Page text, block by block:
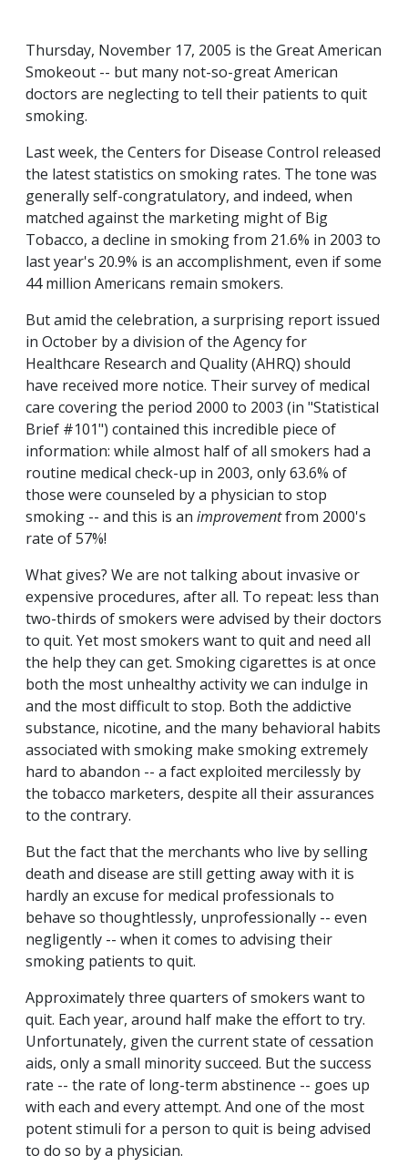
Thursday, November 17, 2005 is the Great American
Smokeout -- but many not-so-great American
doctors are neglecting to tell their patients to quit
smoking.
Last week, the Centers for Disease Control released
the latest statistics on smoking rates. The tone was
generally self-congratulatory, and indeed, when
matched against the marketing might of Big
Tobacco, a decline in smoking from 21.6% in 2003 to
last year's 20.9% is an accomplishment, even if some
44 million Americans remain smokers.
But amid the celebration, a surprising report issued
in October by a division of the Agency for
Healthcare Research and Quality (AHRQ) should
have received more notice. Their survey of medical
care covering the period 2000 to 2003 (in "Statistical
Brief #101") contained this incredible piece of
information: while almost half of all smokers had a
routine medical check-up in 2003, only 63.6% of
those were counseled by a physician to stop
smoking -- and this is an improvementfrom 2000's
rate of 57%!
What gives? We are not talking about invasive or
expensive procedures, after all. To repeat: less than
two-thirds of smokers were advised by their doctors
to quit. Yet most smokers want to quit and need all
the help they can get. Smoking cigarettes is at once
both the most unhealthy activity we can indulge in
and the most difficult to stop. Both the addictive
substance, nicotine, and the many behavioral habits
associated with smoking make smoking extremely
hard to abandon -- a fact exploited mercilessly by
the tobacco marketers, despite all their assurances
to the contrary.
But the fact that the merchants who live by selling
death and disease are still getting away with it is
hardly an excuse for medical professionals to
behave so thoughtlessly, unprofessionally -- even
negligently -- when it comes to advising their
smoking patients to quit.
Approximately three quarters of smokers want to
quit. Each year, around half make the effort to try.
Unfortunately, given the current state of cessation
aids, only a small minority succeed. But the success
rate -- the rate of long-term abstinence -- goes up
with each and every attempt. And one of the most
potent stimuli for a person to quit is being advised
to do so by a physician.